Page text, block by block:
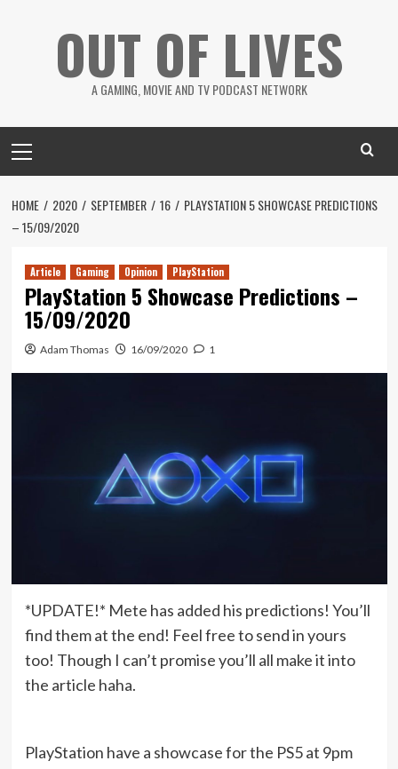
OUT OF LIVES
A GAMING, MOVIE AND TV PODCAST NETWORK
Menu
HOME 2020 SEPTEMBER 16
PLAYSTATION 5 SHOWCASE PREDICTIONS
– 15/09/2020
Article Gaming Opinion PlayStation
PlayStation 5 Showcase Predictions –
15/09/2020
Adam Thomas 16/09/2020 1
*UPDATE!* Mete has added his predictions! You’ll
find them at the end! Feel free to send in yours
too! Though I can’t promise you’ll all make it into
the article haha.
PlayStation have a showcase for the PS5 at 9pm